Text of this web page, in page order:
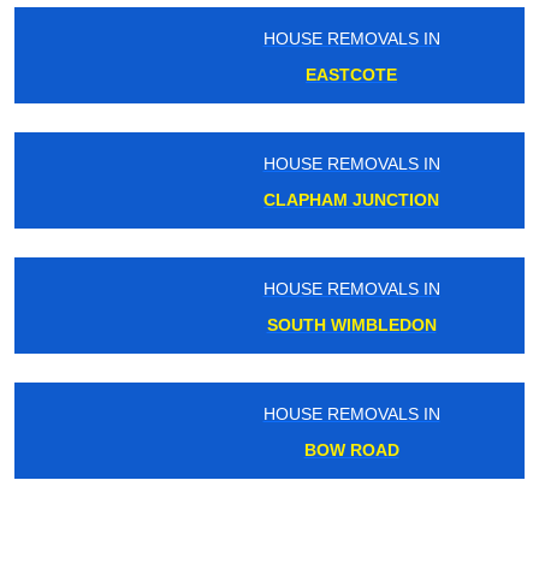
HOUSE REMOVALS IN
EASTCOTE
HOUSE REMOVALS IN
CLAPHAM JUNCTION
HOUSE REMOVALS IN
SOUTH WIMBLEDON
HOUSE REMOVALS IN
BOW ROAD